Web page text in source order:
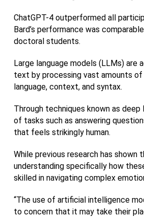
ChatGPT-4 outperformed all
Bard’s performance was
doctoral students.
Large language models (LLMs)
text by processing vast amounts
language, context, and syntax.
Through techniques known as
of tasks such as answering
that feels strikingly human.
While previous research has shown
understanding specifically how
skilled in navigating complex
“The use of artificial intelligence
to concern that it may take their